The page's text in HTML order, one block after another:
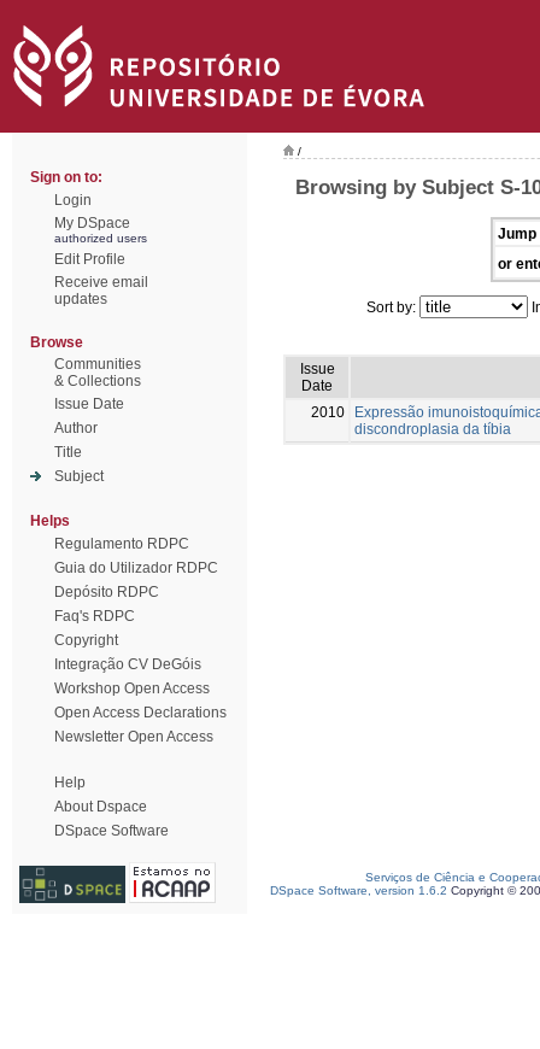
Sign on to:
Login
My DSpace
authorized users
Edit Profile
Receive email
updates
Browse
Communities
& Collections
Issue Date
Author
Title
Subject
Helps
Regulamento RDPC
Guia do Utilizador RDPC
Depósito RDPC
Faq's RDPC
Copyright
Integração CV DeGóis
Workshop Open Access
Open Access Declarations
Newsletter Open Access
Help
About Dspace
DSpace Software
/
Browsing by Subject S-
Jump
or
Sort by:
Issue
Date
2010
Expressão
discondroplasia da tíbia
Serviços de Ciência e
DSpace Software, version 1.6.2 Copyright ©